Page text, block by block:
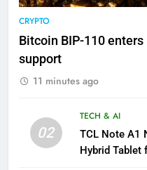
CRYPTO
Bitcoin BIP-110
support
11 minutes ago
02
TECH & AI
TCL Note A1
Hybrid